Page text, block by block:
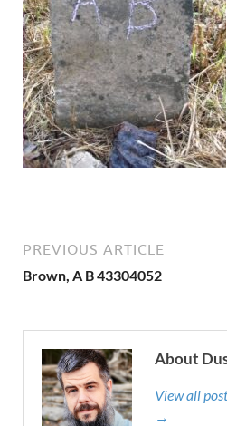
PREVIOUS ARTICLE
Brown, A B 43304052
About
View all
→